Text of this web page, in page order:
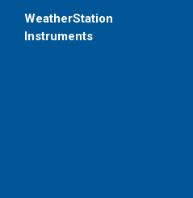
WeatherStation
Instruments